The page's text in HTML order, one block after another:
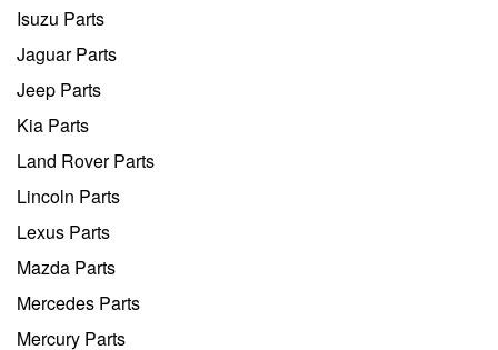
Isuzu Parts
Jaguar Parts
Jeep Parts
Kia Parts
Land Rover Parts
Lincoln Parts
Lexus Parts
Mazda Parts
Mercedes Parts
Mercury Parts